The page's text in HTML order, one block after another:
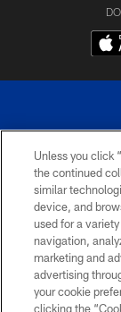
© 2026 New York
Unless you click
the continued
similar
device, and
used for a
navigation,
marketing and
advertising
your cookie
clicking the